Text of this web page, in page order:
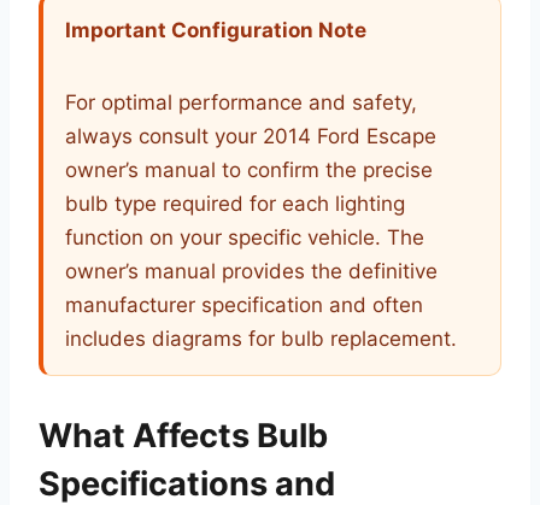
Important Configuration Note
For optimal performance and safety,
always consult your 2014 Ford Escape
owner’s manual to confirm the precise
bulb type required for each lighting
function on your specific vehicle. The
owner’s manual provides the definitive
manufacturer specification and often
includes diagrams for bulb replacement.
What Affects Bulb
Specifications and